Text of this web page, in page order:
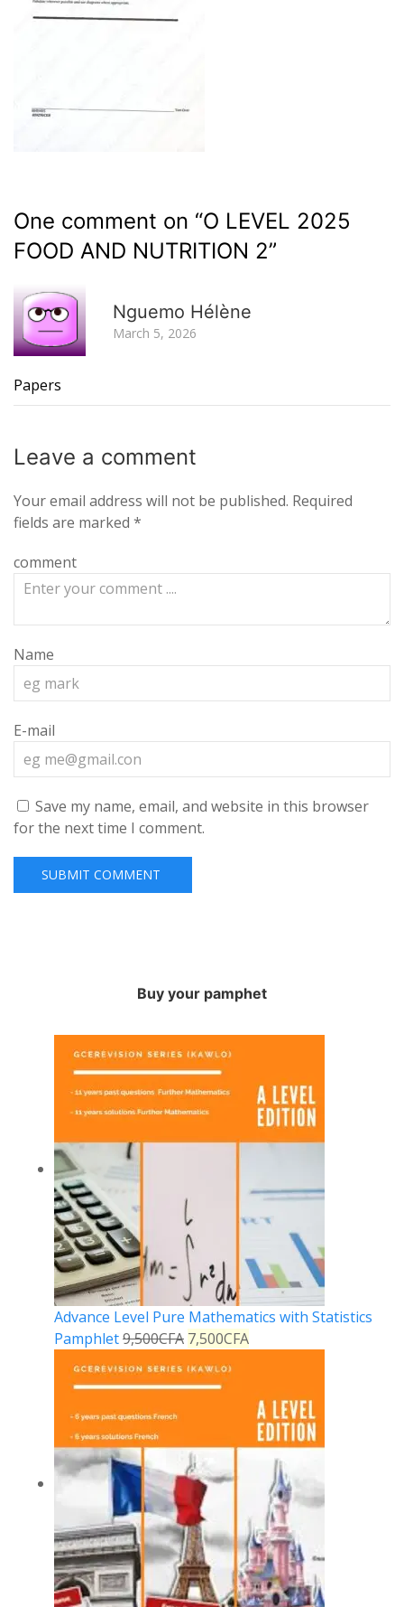
One comment on “O LEVEL 2025
FOOD AND NUTRITION 2”
Nguemo Hélène
March 5, 2026
Papers
Leave a comment
Your email address will not be published. Required
fields are marked *
comment
Name
E-mail
Save my name, email, and website in this browser
for the next time I comment.
Buy your pamphet
Advance Level Pure Mathematics with Statistics
Pamphlet9,500CFA 7,500CFA